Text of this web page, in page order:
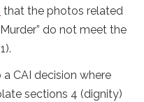
that the photos related
do not meet the
CAI decision where
sections 4 (dignity)